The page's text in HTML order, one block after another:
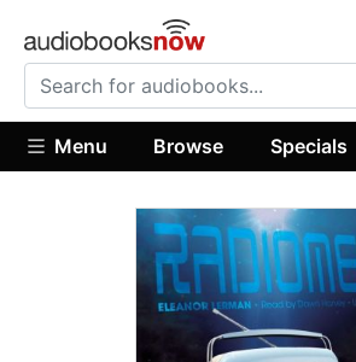
Menu Browse Specials